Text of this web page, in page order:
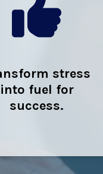
stress
into fuel for
success.